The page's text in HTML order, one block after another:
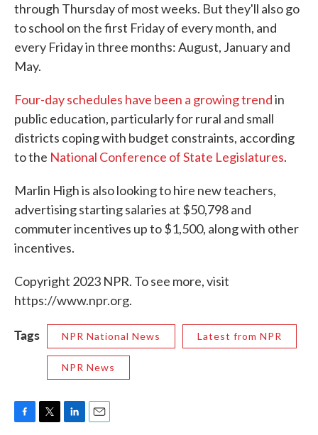
through Thursday of most weeks. But they'll also go
to school on the first Friday of every month, and
every Friday in three months: August, January and
May.
Four-day schedules have been a growing trendin
public education, particularly for rural and small
districts coping with budget constraints, according
to the National Conference of State Legislatures.
Marlin High is also looking to hire new teachers,
advertising starting salaries at $50,798 and
commuter incentives up to $1,500, along with other
incentives.
Copyright 2023 NPR. To see more, visit
https://www.npr.org.
Tags NPR National News Latest from NPR
NPR News